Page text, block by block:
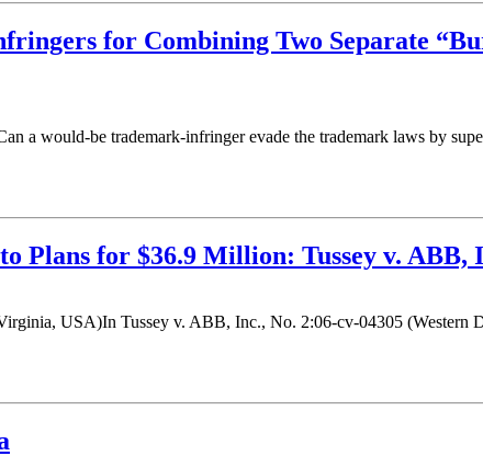
for Combining Two Separate
would-be trademark-infringer evade the trademark laws by
Plans for $36.9 Million: Tussey v. ABB,
USA)In Tussey v. ABB, Inc., No. 2:06-cv-04305 (Western